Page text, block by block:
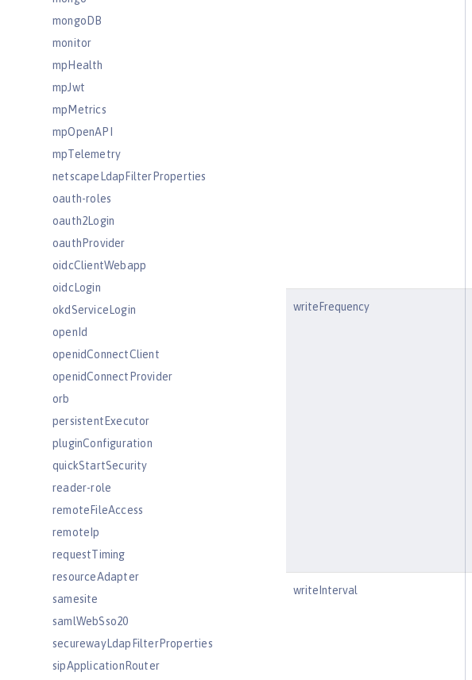
mongoDB
monitor
mpHealth
mpJwt
mpMetrics
mpOpenAPI
mpTelemetry
netscapeLdapFilterProperties
oauth-roles
oauth2Login
oauthProvider
oidcClientWebapp
oidcLogin
okdServiceLogin
openId
openidConnectClient
openidConnectProvider
orb
persistentExecutor
pluginConfiguration
quickStartSecurity
reader-role
remoteFileAccess
remoteIp
requestTiming
resourceAdapter
samesite
samlWebSso20
securewayLdapFilterProperties
sipApplicationRouter
writeFrequency
writeInterval